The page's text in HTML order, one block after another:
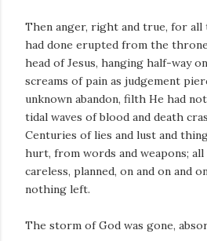
Then anger, right and true, for
had done erupted from the
head of Jesus, hanging half-way
screams of pain as judgement
unknown abandon, filth He had
tidal waves of blood and death
Centuries of lies and lust and
hurt, from words and weapons;
careless, planned, on and on and
nothing left.
The storm of God was gone,